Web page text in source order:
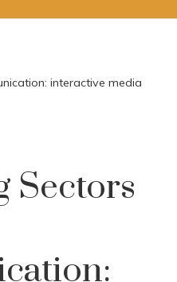
interactive media
Sectors